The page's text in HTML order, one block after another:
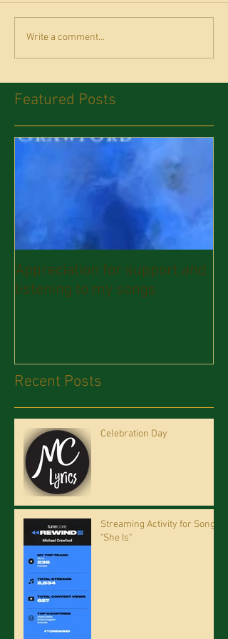
Write a comment...
Featured Posts
Appreciation for support and
listening to my songs
Recent Posts
Celebration Day
Streaming Activity for Song
"She Is"